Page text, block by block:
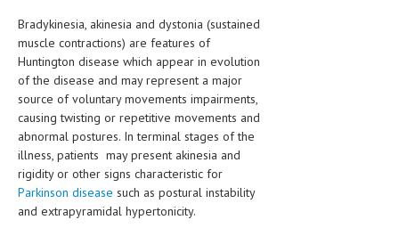
Bradykinesia, akinesia and dystonia (sustained
muscle contractions) are features of
Huntington disease which appear in evolution
of the disease and may represent a major
source of voluntary movements impairments,
causing twisting or repetitive movements and
abnormal postures. In terminal stages of the
illness, patients may present akinesia and
rigidity or other signs characteristic for
Parkinson disease such as postural instability
and extrapyramidal hypertonicity.